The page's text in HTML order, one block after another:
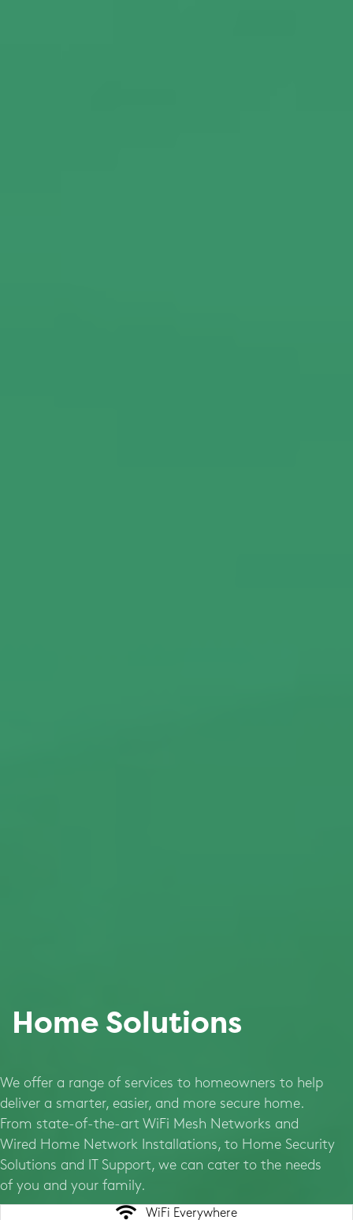
Home Solutions
We offer a range of services to homeowners to help
deliver a smarter, easier, and more secure home.
From state-of-the-art WiFi Mesh Networks and
Wired Home Network Installations, to Home Security
Solutions and IT Support, we can cater to the needs
of you and your family.
WiFi Everywhere